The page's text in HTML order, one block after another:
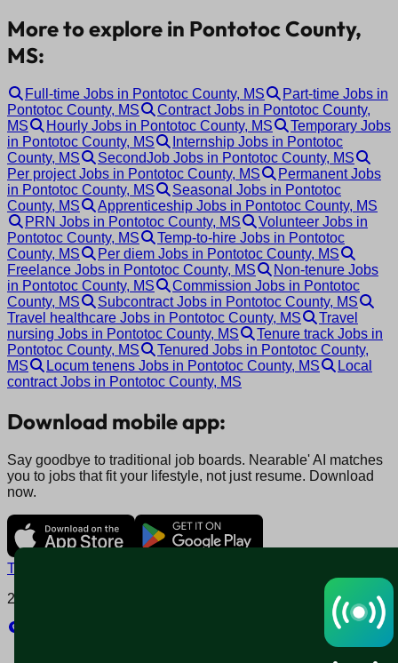
More to explore in Pontotoc County,
MS:
Full-time Jobs in Pontotoc County, MS
Part-time Jobs in
Pontotoc County, MS
Contract Jobs in Pontotoc County,
MS
Hourly Jobs in Pontotoc County, MS
Temporary Jobs
in Pontotoc County, MS
Internship Jobs in Pontotoc
County, MS
SecondJob Jobs in Pontotoc County, MS
Per project Jobs in Pontotoc County, MS
Permanent Jobs
in Pontotoc County, MS
Seasonal Jobs in Pontotoc
County, MS
Apprenticeship Jobs in Pontotoc County, MS
PRN Jobs in Pontotoc County, MS
Volunteer Jobs in
Pontotoc County, MS
Temp-to-hire Jobs in Pontotoc
County, MS
Per diem Jobs in Pontotoc County, MS
Freelance Jobs in Pontotoc County, MS
Non-tenure Jobs
in Pontotoc County, MS
Commission Jobs in Pontotoc
County, MS
Subcontract Jobs in Pontotoc County, MS
Travel healthcare Jobs in Pontotoc County, MS
Travel
nursing Jobs in Pontotoc County, MS
Tenure track Jobs in
Pontotoc County, MS
Tenured Jobs in Pontotoc County,
MS
Locum tenens Jobs in Pontotoc County, MS
Local
contract Jobs in Pontotoc County, MS
Download mobile app:
Say goodbye to traditional job boards. Nearable' AI matches
you to jobs that fit your lifestyle, not just resume. Download
now.
Terms and conditions
2025 © Nearable Inc. All rights reserved.